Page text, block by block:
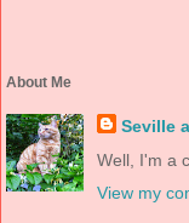
About Me
Seville
Well, I'm a
View my